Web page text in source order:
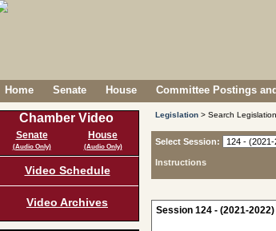
Home Senate House Committee Postings
Chamber Video
Senate
(Audio Only)
House
(Audio Only)
Video Schedule
Video Archives
Legislation > Search
Select Session:
Instructions
Session 124 - (2021-2022)